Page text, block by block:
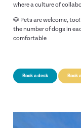
where a culture of
🐶 Pets are welcome,
the number of dogs in
comfortable
Book a desk Book